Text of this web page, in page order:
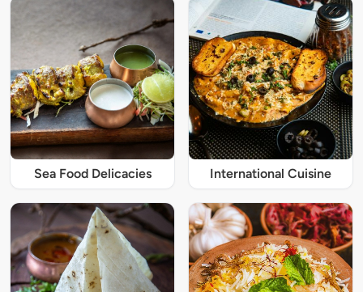
Sea Food Delicacies International Cuisine